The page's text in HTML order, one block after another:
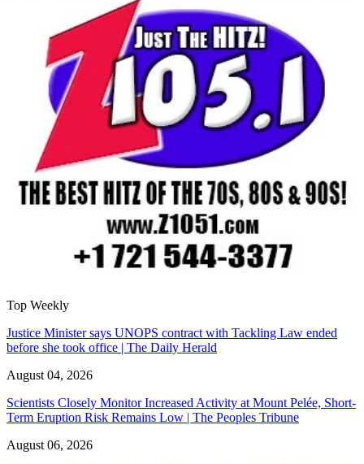
Top Weekly
Justice Minister says UNOPS contract with Tackling Law ended
before she took office | The Daily Herald
August 04, 2026
Scientists Closely Monitor Increased Activity at Mount Pelée, Short-
Term Eruption Risk Remains Low | The Peoples Tribune
August 06, 2026